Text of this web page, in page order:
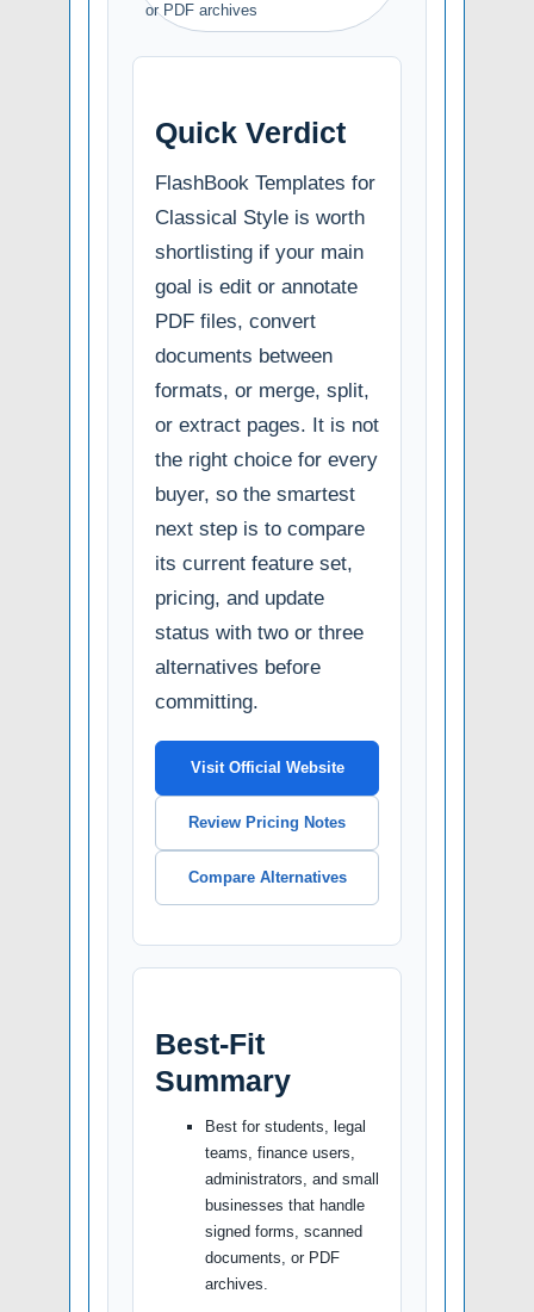
or PDF archives
Quick Verdict
FlashBook Templates for
Classical Style is worth
shortlisting if your main
goal is edit or annotate
PDF files, convert
documents between
formats, or merge, split,
or extract pages. It is not
the right choice for every
buyer, so the smartest
next step is to compare
its current feature set,
pricing, and update
status with two or three
alternatives before
committing.
Visit Official Website
Review Pricing Notes
Compare Alternatives
Best-Fit
Summary
Best for students, legal
teams, finance users,
administrators, and small
businesses that handle
signed forms, scanned
documents, or PDF
archives.